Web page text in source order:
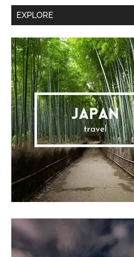
Secondary
EXPLORE